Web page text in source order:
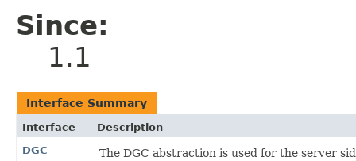
Since:
1.1
Interface Summary
Interface
Description
DGC
The DGC abstraction is used for the server